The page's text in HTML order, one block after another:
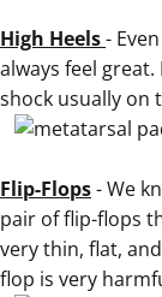
High Heels-
always feel
shock usually on
Flip-Flops- We
pair of flip-flops
very thin, flat,
flop is very